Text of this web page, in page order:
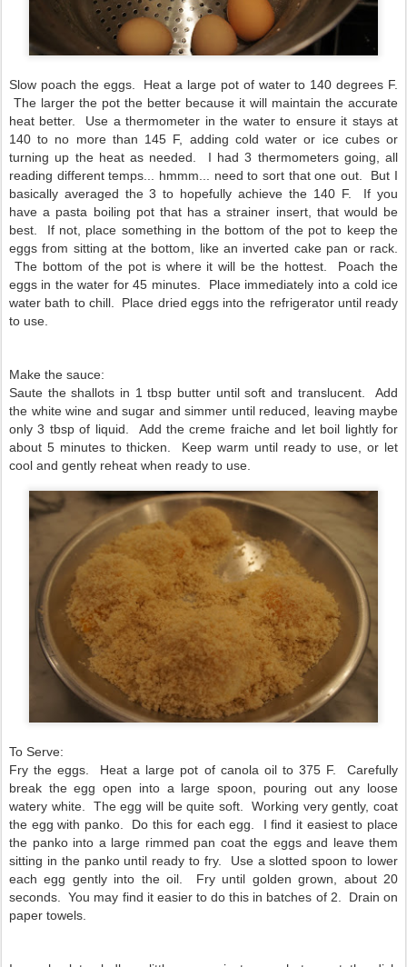
Slow poach the eggs. Heat a large pot of water to 140 degrees F.
The larger the pot the better because it will maintain the accurate
heat better. Use a thermometer in the water to ensure it stays at
140 to no more than 145 F, adding cold water or ice cubes or
turning up the heat as needed. I had 3 thermometers going, all
reading different temps... hmmm... need to sort that one out. But I
basically averaged the 3 to hopefully achieve the 140 F. If you
have a pasta boiling pot that has a strainer insert, that would be
best. If not, place something in the bottom of the pot to keep the
eggs from sitting at the bottom, like an inverted cake pan or rack.
The bottom of the pot is where it will be the hottest. Poach the
eggs in the water for 45 minutes. Place immediately into a cold ice
water bath to chill. Place dried eggs into the refrigerator until ready
to use.
Make the sauce:
Saute the shallots in 1 tbsp butter until soft and translucent. Add
the white wine and sugar and simmer until reduced, leaving maybe
only 3 tbsp of liquid. Add the creme fraiche and let boil lightly for
about 5 minutes to thicken. Keep warm until ready to use, or let
cool and gently reheat when ready to use.
To Serve:
Fry the eggs. Heat a large pot of canola oil to 375 F. Carefully
break the egg open into a large spoon, pouring out any loose
watery white. The egg will be quite soft. Working very gently, coat
the egg with panko. Do this for each egg. I find it easiest to place
the panko into a large rimmed pan coat the eggs and leave them
sitting in the panko until ready to fry. Use a slotted spoon to lower
each egg gently into the oil. Fry until golden grown, about 20
seconds. You may find it easier to do this in batches of 2. Drain on
paper towels.